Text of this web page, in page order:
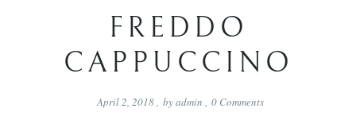
FREDDO
CAPPUCCINO
April 2, 2018, byadmin , 0Comments